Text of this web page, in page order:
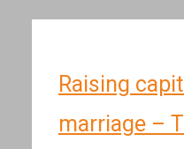
Raising
marriage –